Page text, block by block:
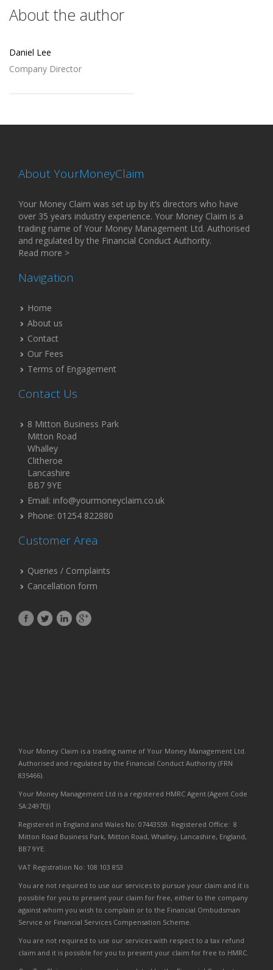
About the author
Daniel Lee
Company Director
About YourMoneyClaim
Your Money Claim was set up by it’s directors who have
over 35 years industry experience. Your Money Claim is a
trading name of Your Money Management Ltd. Authorised
and regulated by the Financial Conduct Authority.
Read more >
Navigation
Home
About us
Contact
Our Fees
Terms of Engagement
Contact Us
8 Mitton Business Park
Mitton Road
Whalley
Clitheroe
Lancashire
BB7 9YE
Email: info@yourmoneyclaim.co.uk
Phone: 01254 822880
Customer Area
Queries / Complaints
Cancellation form
Your Money Claim is a trading name of Your Money Management Ltd.
Authorised and regulated by the Financial Conduct Authority (FRN
835466).
Your Money Management Ltd is a registered HMRC Agent (Agent Code
SA:2497EJ)
Registered in England and Wales No: 07443559. Registered Office: 8
Mitton Road Business Park, Mitton Road, Whalley, Lancashire, England,
BB7 9YE.
VAT Registration No: 108 103 853
You are not required to use our services to pursue your claim and it is
possible for you to present your claim for free, either to the company
against whom you wish to complain or to the Financial Ombudsman
Service or Financial Services Compensation Scheme.
You are not required to use our services with respect to a tax refund
claim and it is possible for you to present your claim for free to HMRC.